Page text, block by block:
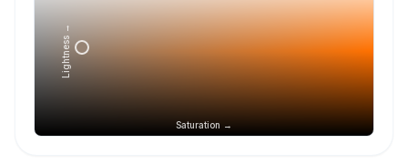
Saturation →
Lightness →